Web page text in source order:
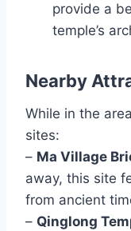
provide a
temple’s
Nearby
While in the
sites:
– Ma Village
away, this site
from ancient
– Qinglong